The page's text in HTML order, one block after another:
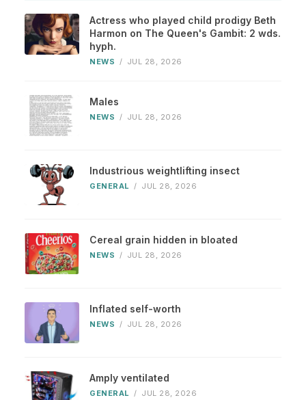
Actress who played child prodigy Beth
Harmon on The Queen's Gambit: 2 wds.
hyph.
NEWS / JUL 28, 2026
Males
NEWS / JUL 28, 2026
Industrious weightlifting insect
GENERAL / JUL 28, 2026
Cereal grain hidden in bloated
NEWS / JUL 28, 2026
Inflated self-worth
NEWS / JUL 28, 2026
Amply ventilated
GENERAL / JUL 28, 2026